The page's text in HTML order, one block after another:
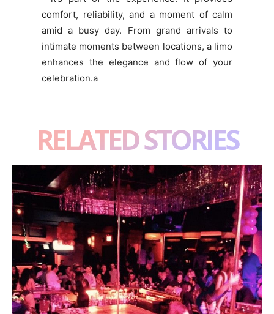
comfort, reliability, and a moment of calm
amid a busy day. From grand arrivals to
intimate moments between locations, a limo
enhances the elegance and flow of your
celebration.a
RELATED STORIES